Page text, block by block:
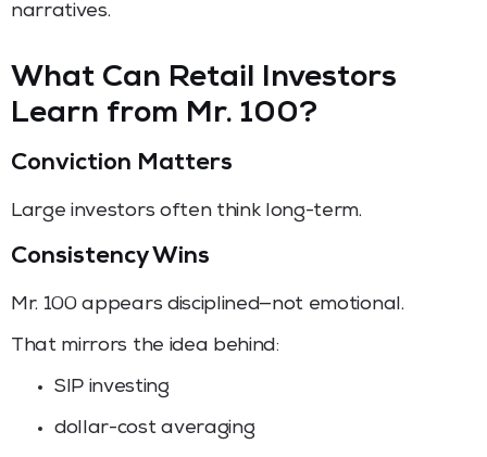
narratives.
What Can Retail Investors
Learn from Mr. 100?
Conviction Matters
Large investors often think long-term.
Consistency Wins
Mr. 100 appears disciplined—not emotional.
That mirrors the idea behind:
SIP investing
dollar-cost averaging